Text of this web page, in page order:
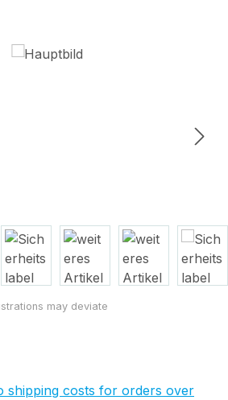
shipping costs for orders over